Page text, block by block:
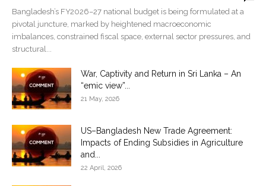
Bangladesh’s FY2026–27 national budget is being formulated at a
pivotal juncture, marked by heightened macroeconomic
imbalances, constrained fiscal space, external sector pressures, and
structural...
War, Captivity and Return in Sri Lanka – An
“emic view”...
21 May, 2026
US–Bangladesh New Trade Agreement:
Impacts of Ending Subsidies in Agriculture
and...
22 April, 2026